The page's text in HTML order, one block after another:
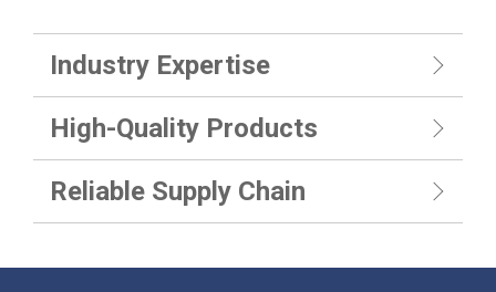
Industry Expertise
High-Quality Products
Reliable Supply Chain